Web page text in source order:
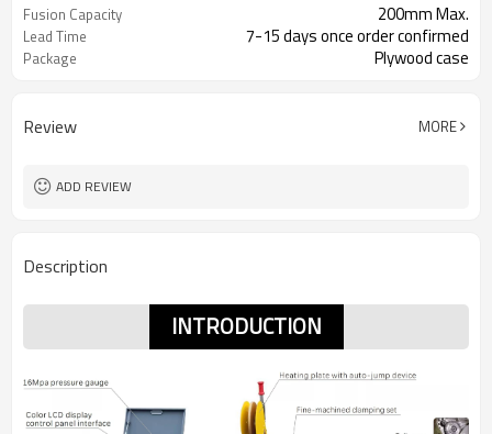
Fusion Capacity 200mm Max.
Lead Time 7-15 days once order confirmed
Package Plywood case
Review MORE
ADD REVIEW
Description
INTRODUCTION